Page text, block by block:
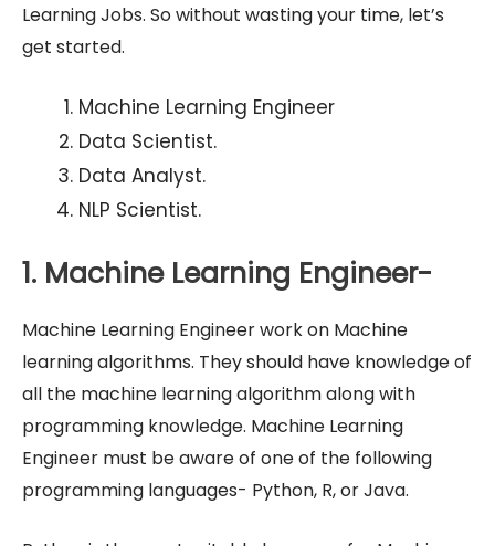
Learning Jobs. So without wasting your time, let’s
get started.
Machine Learning Engineer
Data Scientist.
Data Analyst.
NLP Scientist.
1. Machine Learning Engineer-
Machine Learning Engineer work on Machine
learning algorithms. They should have knowledge of
all the machine learning algorithm along with
programming knowledge. Machine Learning
Engineer must be aware of one of the following
programming languages- Python, R, or Java.